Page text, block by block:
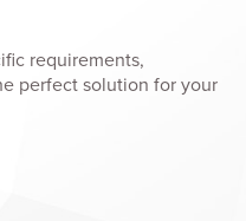
requirements,
perfect solution for your